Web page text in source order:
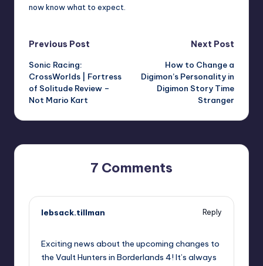
now know what to expect.
Post
navigation
Previous Post
Sonic Racing:
CrossWorlds | Fortress
of Solitude Review –
Not Mario Kart
Next Post
How to Change a
Digimon’s Personality in
Digimon Story Time
Stranger
7 Comments
lebsack.tillman
Reply
Exciting news about the upcoming changes to
the Vault Hunters in Borderlands 4! It’s always